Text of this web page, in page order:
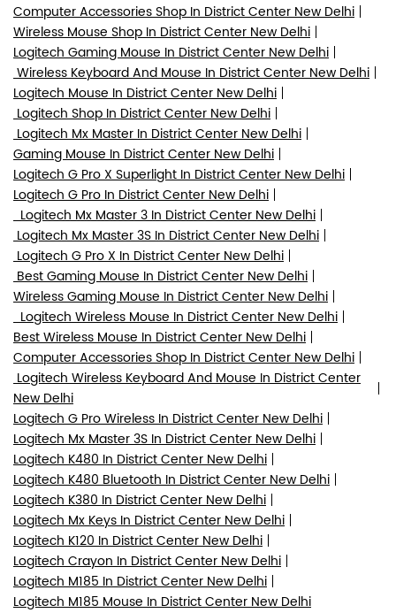
Computer Accessories Shop In District Center New Delhi
Wireless Mouse Shop In District Center New Delhi
Logitech Gaming Mouse In District Center New Delhi
Wireless Keyboard And Mouse In District Center New Delhi
Logitech Mouse In District Center New Delhi
Logitech Shop In District Center New Delhi
Logitech Mx Master In District Center New Delhi
Gaming Mouse In District Center New Delhi
Logitech G Pro X Superlight In District Center New Delhi
Logitech G Pro In District Center New Delhi
Logitech Mx Master 3 In District Center New Delhi
Logitech Mx Master 3S In District Center New Delhi
Logitech G Pro X In District Center New Delhi
Best Gaming Mouse In District Center New Delhi
Wireless Gaming Mouse In District Center New Delhi
Logitech Wireless Mouse In District Center New Delhi
Best Wireless Mouse In District Center New Delhi
Computer Accessories Shop In District Center New Delhi
Logitech Wireless Keyboard And Mouse In District Center
New Delhi
Logitech G Pro Wireless In District Center New Delhi
Logitech Mx Master 3S In District Center New Delhi
Logitech K480 In District Center New Delhi
Logitech K480 Bluetooth In District Center New Delhi
Logitech K380 In District Center New Delhi
Logitech Mx Keys In District Center New Delhi
Logitech K120 In District Center New Delhi
Logitech Crayon In District Center New Delhi
Logitech M185 In District Center New Delhi
Logitech M185 Mouse In District Center New Delhi